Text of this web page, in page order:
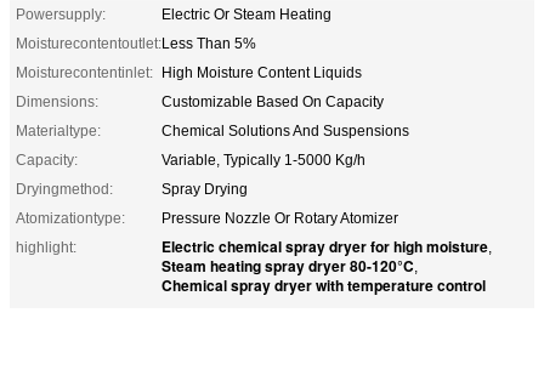
Powersupply:
Electric Or Steam Heating
Moisturecontentoutlet:Less Than 5%
Moisturecontentinlet: High Moisture Content Liquids
Dimensions:
Customizable Based On Capacity
Materialtype:
Chemical Solutions And Suspensions
Capacity:
Variable, Typically 1-5000 Kg/h
Dryingmethod:
Spray Drying
Atomizationtype:
Pressure Nozzle Or Rotary Atomizer
highlight:
Electric chemical spray dryer for high moisture,
Steam heating spray dryer 80-120°C,
Chemical spray dryer with temperature control